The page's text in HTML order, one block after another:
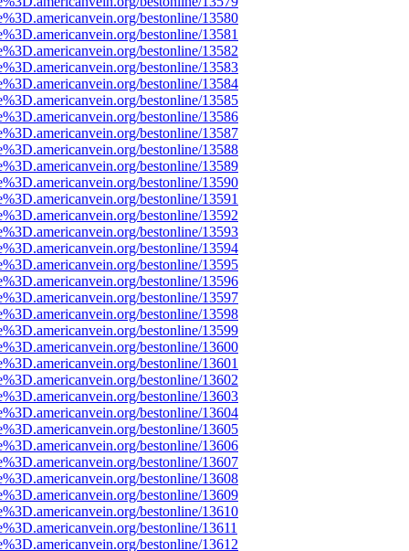
bestonline/13580
bestonline/13581
bestonline/13582
bestonline/13583
bestonline/13584
bestonline/13585
bestonline/13586
bestonline/13587
bestonline/13588
bestonline/13589
bestonline/13590
bestonline/13591
bestonline/13592
bestonline/13593
bestonline/13594
bestonline/13595
bestonline/13596
bestonline/13597
bestonline/13598
bestonline/13599
bestonline/13600
bestonline/13601
bestonline/13602
bestonline/13603
bestonline/13604
bestonline/13605
bestonline/13606
bestonline/13607
bestonline/13608
bestonline/13609
bestonline/13610
bestonline/13611
bestonline/13612